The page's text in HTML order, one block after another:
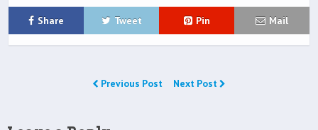
Share Tweet Pin Mail
Previous Post Next Post